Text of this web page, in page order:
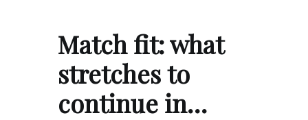
Match fit: what
stretches to
continue in…